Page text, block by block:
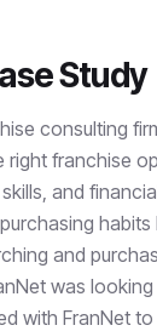
Study
consulting
right franchise
and
and
was
with FranNet